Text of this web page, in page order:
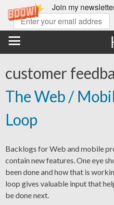
Join my
customer
The Web /
Loop
Backlogs for Web and mobile
contain new features. One eye
been done and how that is
loop gives valuable input that
be done next.